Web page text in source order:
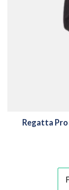
Regatta